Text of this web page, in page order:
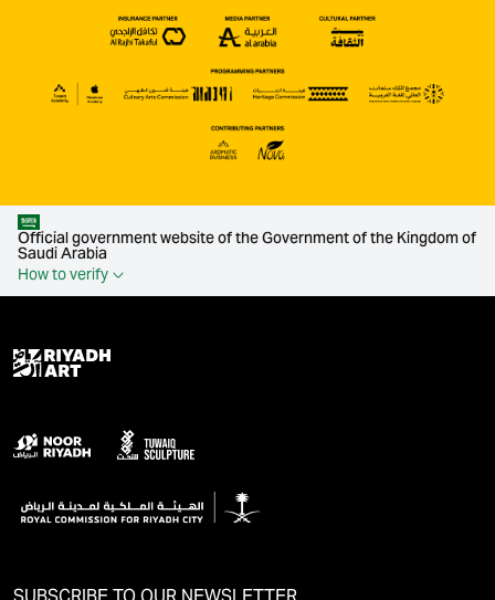
Official government website of the Government of the Kingdom of
Saudi Arabia
How to verify